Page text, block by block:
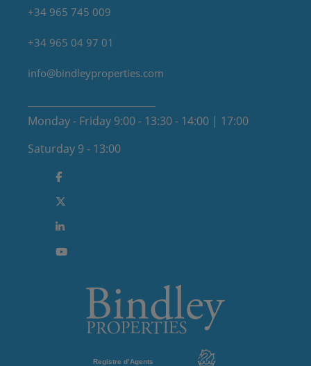
+34 965 745 009
+34 965 04 97 01
info@bindleyproperties.com
Monday - Friday 9:00 - 13:30 - 14:00 | 17:00
Saturday 9 - 13:00